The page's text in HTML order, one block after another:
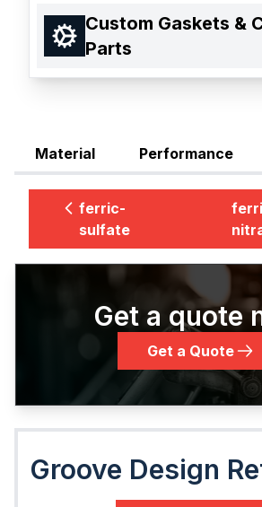
Custom Gaskets &
Parts
Material Performance
ferric-
sulfate
Get a quote
Get a Quote
Groove Design